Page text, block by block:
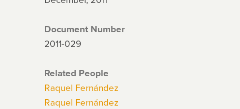
Document Number
2011-029
Related People
Raquel Fernández
Raquel Fernández